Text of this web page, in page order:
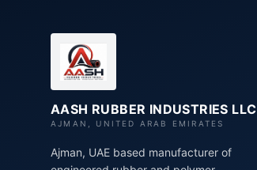
AASH RUBBER INDUSTRIES LLC
AJMAN, UNITED ARAB EMIRATES
Ajman, UAE based manufacturer of